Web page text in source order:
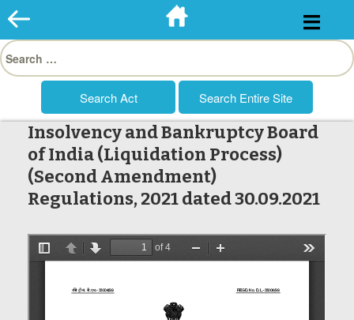
Skip
to
Search
for:
Insolvency and Bankruptcy Board
of India (Liquidation Process)
(Second Amendment)
Regulations, 2021 dated 30.09.2021